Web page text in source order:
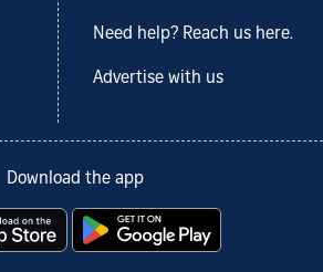
Need help? Reach us here.
Advertise with us
Download the app